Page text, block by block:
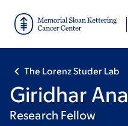
main
footer
The Lorenz Studer Lab
Giridhar
Research Fellow